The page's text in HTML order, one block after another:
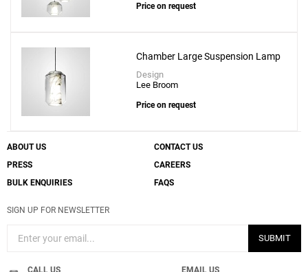
Price on request
Chamber Large Suspension Lamp
Design
Lee Broom
Price on request
ABOUT US
CONTACT US
PRESS
CAREERS
BULK ENQUIRIES
FAQS
SIGN UP FOR NEWSLETTER
SUBMIT
CALL US EMAIL US